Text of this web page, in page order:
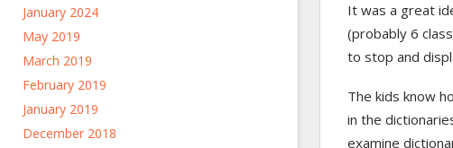
January 2024
May 2019
March 2019
February 2019
January 2019
December 2018
It was a great
(probably 6
to stop and
The kids know
in the
examine